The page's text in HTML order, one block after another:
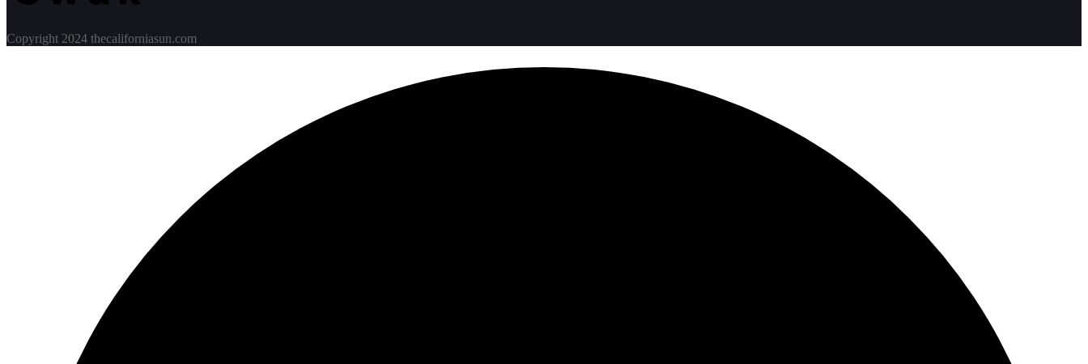
Copyright 2024 thecaliforniasun.com